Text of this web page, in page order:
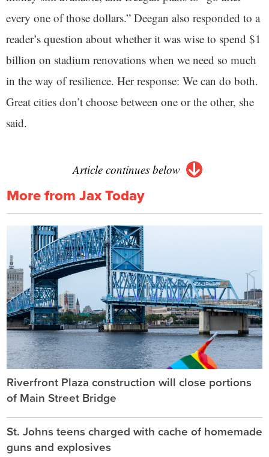
every one of those dollars.” Deegan also responded to a
reader’s question about whether it was wise to spend $1
billion on stadium renovations when we need so much
in the way of resilience. Her response: We can do both.
Great cities don’t choose between one or the other, she
said.
Article continues below
More from Jax Today
Riverfront Plaza construction will close portions
of Main Street Bridge
St. Johns teens charged with cache of homemade
guns and explosives